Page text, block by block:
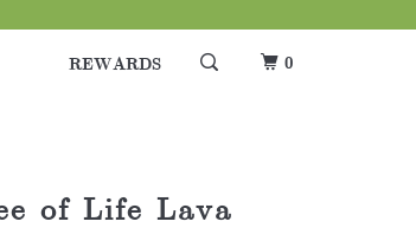
REWARDS 0
of Life Lava